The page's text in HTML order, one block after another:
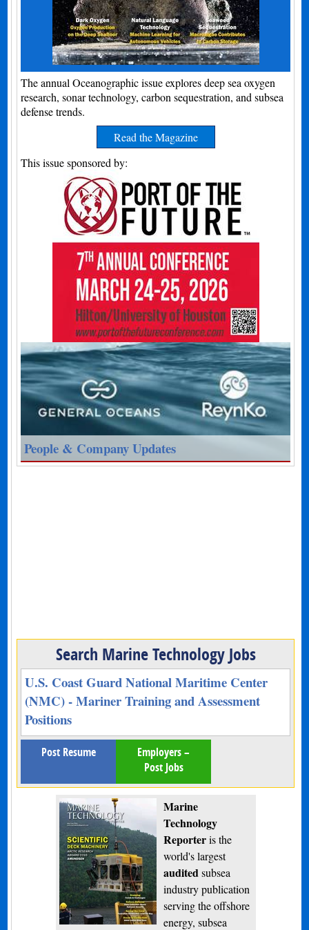
The annual Oceanographic issue explores deep sea oxygen
research, sonar technology, carbon sequestration, and subsea
defense trends.
Read the Magazine
This issue sponsored by:
People & Company Updates
Search Marine Technology Jobs
U.S. Coast Guard National Maritime Center
(NMC) - Mariner Training and Assessment
Positions
Post Resume
Employers –
Post Jobs
Marine
Technology
Reporteris the
world's largest
audited subsea
industry publication
serving the offshore
energy, subsea